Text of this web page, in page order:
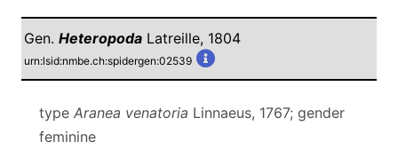
Gen. Heteropoda Latreille, 1804
urn:lsid:nmbe.ch:spidergen:02539
type Aranea venatoria Linnaeus, 1767; gender
feminine